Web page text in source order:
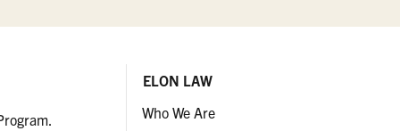
ELON LAW
Who We Are